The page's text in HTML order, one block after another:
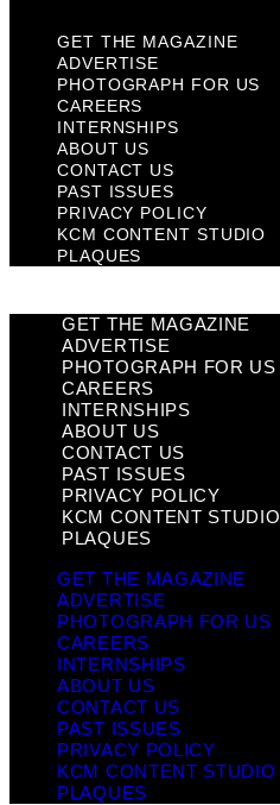
GET THE MAGAZINE
ADVERTISE
PHOTOGRAPH FOR US
CAREERS
INTERNSHIPS
ABOUT US
CONTACT US
PAST ISSUES
PRIVACY POLICY
KCM CONTENT STUDIO
PLAQUES
GET THE MAGAZINE
ADVERTISE
PHOTOGRAPH FOR US
CAREERS
INTERNSHIPS
ABOUT US
CONTACT US
PAST ISSUES
PRIVACY POLICY
KCM CONTENT STUDIO
PLAQUES
GET THE MAGAZINE
ADVERTISE
PHOTOGRAPH FOR US
CAREERS
INTERNSHIPS
ABOUT US
CONTACT US
PAST ISSUES
PRIVACY POLICY
KCM CONTENT STUDIO
PLAQUES